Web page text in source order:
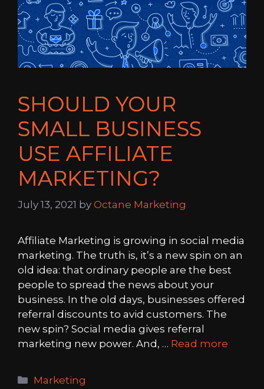
SHOULD YOUR
SMALL BUSINESS
USE AFFILIATE
MARKETING?
July 13, 2021 by Octane Marketing
Affiliate Marketing is growing in social media
marketing. The truth is, it’s a new spin on an
old idea: that ordinary people are the best
people to spread the news about your
business. In the old days, businesses offered
referral discounts to avid customers. The
new spin? Social media gives referral
marketing new power. And, … Read more
Categories
Marketing